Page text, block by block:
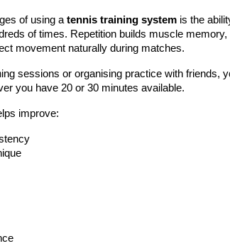
of using a tennis training system is the
of times. Repetition builds muscle memory,
movement naturally during matches.
sessions or organising practice with friends,
you have 20 or 30 minutes available.
improve: